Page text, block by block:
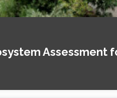
Assessment